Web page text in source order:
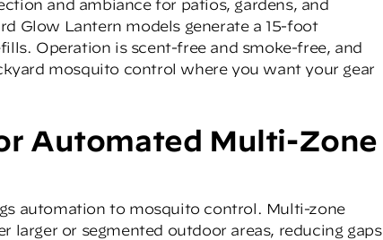
and ambiance for patios, gardens, and
Glow Lantern models generate a 15-foot
Operation is scent-free and smoke-free, and
mosquito control where you want your gear
Automated Multi-Zone
automation to mosquito control. Multi-zone
or segmented outdoor areas, reducing gaps